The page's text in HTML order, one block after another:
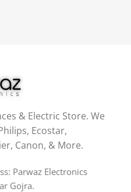
& Electric Store. We
Ecostar,
Canon, & More.
Parwaz Electronics
Gojra​.